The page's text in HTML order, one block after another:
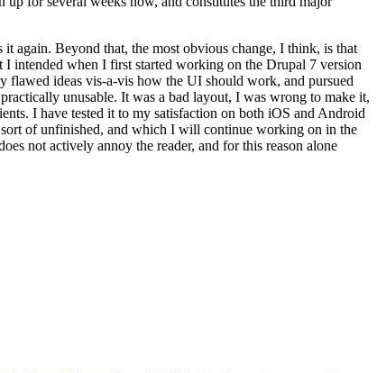
again. Beyond that, the most obvious change, I think, is that
intended when I first started working on the Drupal 7 version
flawed ideas vis-a-vis how the UI should work, and pursued
unusable. It was a bad layout, I was wrong to make it,
I have tested it to my satisfaction on both iOS and Android
of unfinished, and which I will continue working on in the
not actively annoy the reader, and for this reason alone